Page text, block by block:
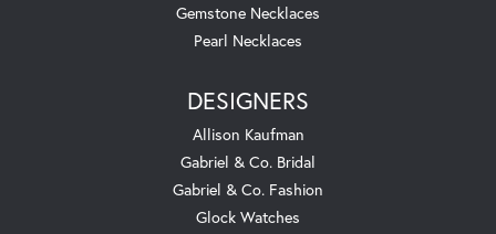
Gemstone Necklaces
Pearl Necklaces
DESIGNERS
Allison Kaufman
Gabriel & Co. Bridal
Gabriel & Co. Fashion
Glock Watches